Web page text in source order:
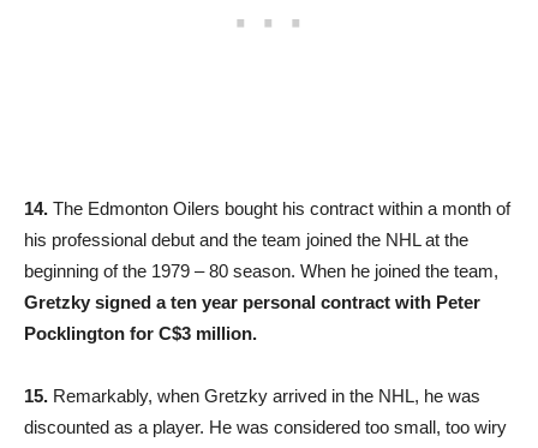
14. The Edmonton Oilers bought his contract within a month of
his professional debut and the team joined the NHL at the
beginning of the 1979 – 80 season. When he joined the team,
Gretzky signed a ten year personal contract with Peter
Pocklington for C$3 million.
15. Remarkably, when Gretzky arrived in the NHL, he was
discounted as a player. He was considered too small, too wiry